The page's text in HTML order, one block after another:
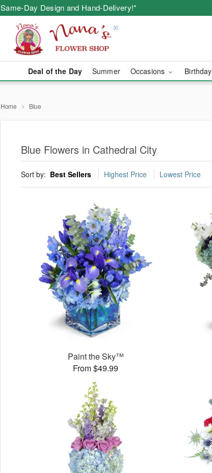
Same-Day Design and Hand-Delivery!*
Deal of the Day Summer Occasions Birthday
Home Blue
Blue Flowers in Cathedral City
Sort by: Best Sellers Highest Price Lowest Price
Paint the Sky™
From $49.99